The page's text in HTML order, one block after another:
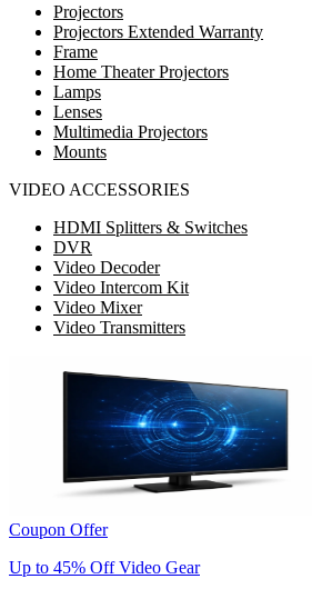
Projectors
Projectors Extended Warranty
Frame
Home Theater Projectors
Lamps
Lenses
Multimedia Projectors
Mounts
VIDEO ACCESSORIES
HDMI Splitters & Switches
DVR
Video Decoder
Video Intercom Kit
Video Mixer
Video Transmitters
Coupon Offer
Up to 45% Off Video Gear